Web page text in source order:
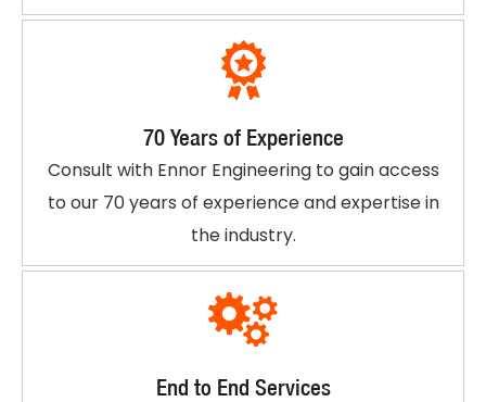
70 Years of Experience
Consult with Ennor Engineering to gain access
to our 70 years of experience and expertise in
the industry.
End to End Services